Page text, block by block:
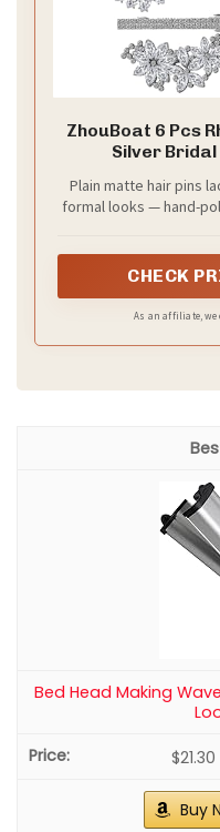
– a thin veil sits nicely
– a floral crown or
Care and quick tips
– keep sprays light if
– for thick hair, use
– practice the look
shines with your face